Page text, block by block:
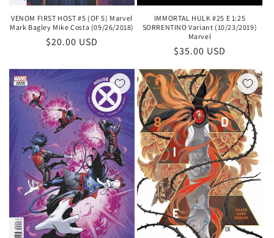
VENOM FIRST HOST #5 (OF 5) Marvel
Mark Bagley Mike Costa (09/26/2018)
Regular
$20.00 USD
IMMORTAL HULK #25 E 1:25
SORRENTINO Variant (10/23/2019)
Marvel
Regular
$35.00 USD